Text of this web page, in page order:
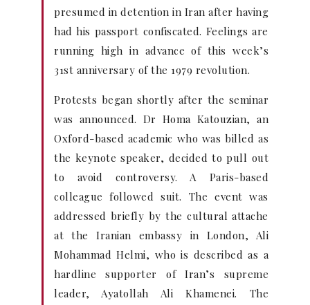
presumed in detention in Iran after having
had his passport confiscated. Feelings are
running high in advance of this week’s
31st anniversary of the 1979 revolution.
Protests began shortly after the seminar
was announced. Dr Homa Katouzian, an
Oxford-based academic who was billed as
the keynote speaker, decided to pull out
to avoid controversy. A Paris-based
colleague followed suit. The event was
addressed briefly by the cultural attache
at the Iranian embassy in London, Ali
Mohammad Helmi, who is described as a
hardline supporter of Iran’s supreme
leader, Ayatollah Ali Khamenei. The